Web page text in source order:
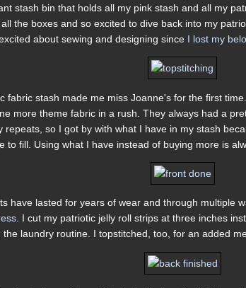
stash bin that holds all my pink stash and all my
the boxes and so excited to dive back into my
about sewing and designing since I lost my
fabric stash made me miss Joanne's for the first
more theme fabric in a rush. They always had a
repeats, so I got by with what I have in my stash
to fill. Using what I have instead of buying more is
have lasted for years of wear and through multiple
. I cut my patriotic jelly roll strips at three inches
laundry routine. I topstitched, too, for an added